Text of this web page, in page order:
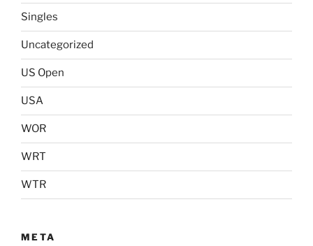
Singles
Uncategorized
US Open
USA
WOR
WRT
WTR
META